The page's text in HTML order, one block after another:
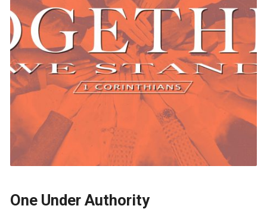
One Under Authority